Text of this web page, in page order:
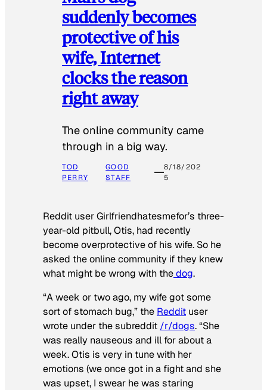
suddenly becomes
protective of his
wife, Internet
clocks the reason
right away
The online community came
through in a big way.
TOD
PERRY
GOOD
STAFF
8/18/202
5
Reddit user Girlfriendhatesmefor’s three-
year-old pitbull, Otis, had recently
become overprotective of his wife. So he
asked the online community if they knew
what might be wrong with thedog.
“A week or two ago, my wife got some
sort of stomach bug,” the Reddit user
wrote under the subreddit /r/dogs. “She
was really nauseous and ill for about a
week. Otis is very in tune with her
emotions (we once got in a fight and she
was upset, I swear he was staring